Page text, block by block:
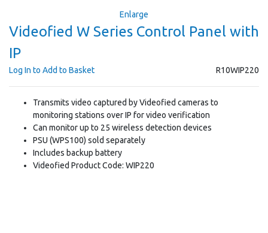
Enlarge
Videofied W Series Control Panel with
IP
R10WIP220
Log In to Add to Basket
Transmits video captured by Videofied cameras to
monitoring stations over IP for video verification
Can monitor up to 25 wireless detection devices
PSU (WPS100) sold separately
Includes backup battery
Videofied Product Code: WIP220